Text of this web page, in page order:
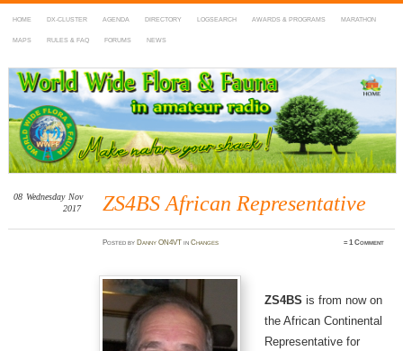
HOME DX-CLUSTER AGENDA DIRECTORY LOGSEARCH AWARDS & PROGRAMS MARATHON
MAPS RULES & FAQ FORUMS NEWS
WWFF
~ World Wide Flora & Fauna in Amateur Radio
ZS4BS African Representative
08 Wednesday Nov
2017
Postedby Danny ON4VT inChanges ≈1 Comment
ZS4BS is from now on
the African Continental
Representative for